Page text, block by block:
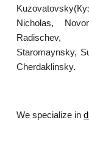
Nicholas,
Radischev,
Staromaynsky,
Cherdaklinsky.
We specialize in